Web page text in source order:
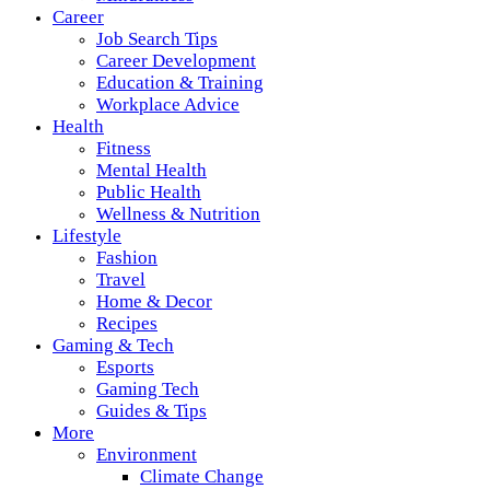
Career
Job Search Tips
Career Development
Education & Training
Workplace Advice
Health
Fitness
Mental Health
Public Health
Wellness & Nutrition
Lifestyle
Fashion
Travel
Home & Decor
Recipes
Gaming & Tech
Esports
Gaming Tech
Guides & Tips
More
Environment
Climate Change